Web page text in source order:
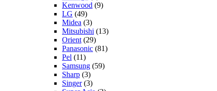
Kenwood (9)
LG (49)
Midea (3)
Mitsubishi (13)
Orient (29)
Panasonic (81)
Pel (11)
Samsung (59)
Sharp (3)
Singer(3)